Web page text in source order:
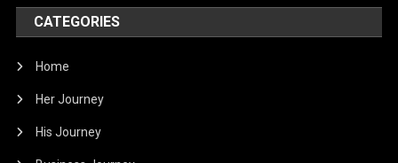
CATEGORIES
Home
Her Journey
His Journey